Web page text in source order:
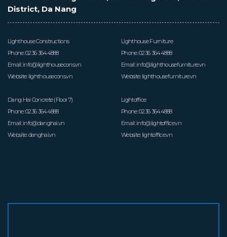
ち
し
て
る
こ
District, Da Nang
Lighthouse Constructions
Phone:0236 3644888
Email:info@lighthousecons.vn
Website: lighthousecons.vn
Lighthouse Furniture
Phone:0236 3644888
Email:info@lighthousefurniture.vn
Website: lighthousefurniture.vn
Dang Hai Concrete (Floor 7)
Phone:0236 3644888
Email:info@danghai.vn
Website:danghai.vn
Lightoffice
Phone:0236 3644888
Email:info@lightoffice.vn
Website: lightoffice.vn